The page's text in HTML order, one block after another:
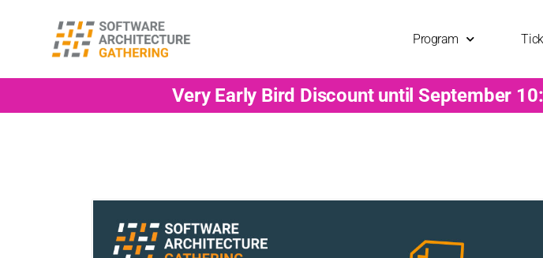
Program
Very Early Bird Discount until September 10: